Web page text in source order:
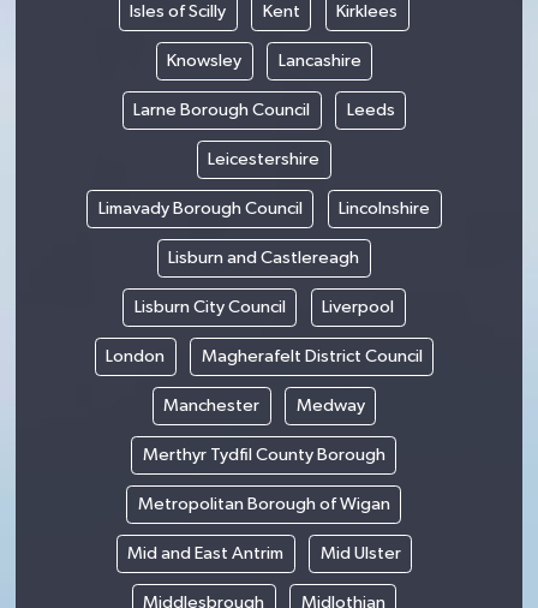
Isles of Scilly Kent Kirklees
Knowsley Lancashire
Larne Borough Council Leeds
Leicestershire
Limavady Borough Council Lincolnshire
Lisburn and Castlereagh
Lisburn City Council Liverpool
London Magherafelt District Council
Manchester Medway
Merthyr Tydfil County Borough
Metropolitan Borough of Wigan
Mid and East Antrim Mid Ulster
Middlesbrough Midlothian